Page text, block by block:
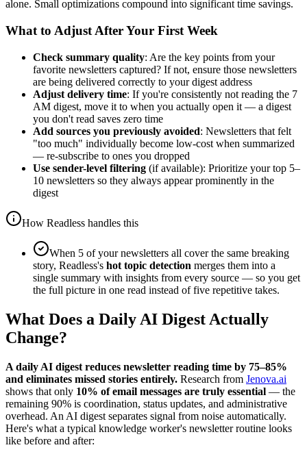
alone. Small optimizations compound into significant time savings.
What to Adjust After Your First Week
Check summary quality: Are the key points from your
favorite newsletters captured? If not, ensure those newsletters
are being delivered correctly to your digest address
Adjust delivery time: If you're consistently not reading the 7
AM digest, move it to when you actually open it — a digest
you don't read saves zero time
Add sources you previously avoided: Newsletters that felt
"too much" individually become low-cost when summarized
— re-subscribe to ones you dropped
Use sender-level filtering (if available): Prioritize your top 5–
10 newsletters so they always appear prominently in the
digest
How Readless handles this
When 5 of your newsletters all cover the same breaking
story, Readless's hot topic detection merges them into a
single summary with insights from every source — so you get
the full picture in one read instead of five repetitive takes.
What Does a Daily AI Digest Actually
Change?
A daily AI digest reduces newsletter reading time by 75–85%
and eliminates missed stories entirely. Research from Jenova.ai
shows that only 10% of email messages are truly essential — the
remaining 90% is coordination, status updates, and administrative
overhead. An AI digest separates signal from noise automatically.
Here's what a typical knowledge worker's newsletter routine looks
like before and after: